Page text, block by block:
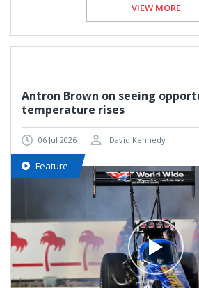
VIEW MORE
Antron Brown on seeing
temperature rises
06 Jul 2026 David Kennedy
Feature